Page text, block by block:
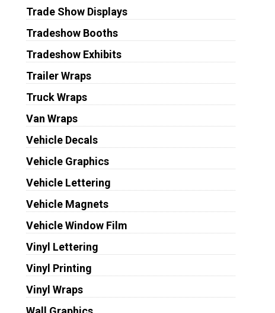
Trade Show Displays
Tradeshow Booths
Tradeshow Exhibits
Trailer Wraps
Truck Wraps
Van Wraps
Vehicle Decals
Vehicle Graphics
Vehicle Lettering
Vehicle Magnets
Vehicle Window Film
Vinyl Lettering
Vinyl Printing
Vinyl Wraps